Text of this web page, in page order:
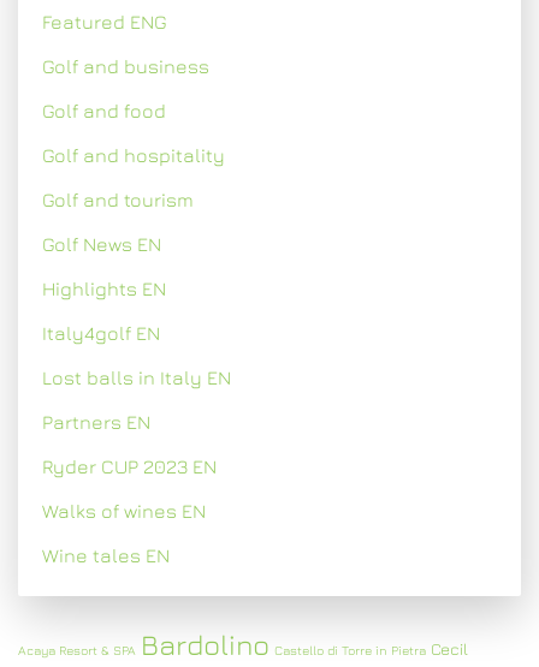
Featured ENG
Golf and business
Golf and food
Golf and hospitality
Golf and tourism
Golf News EN
Highlights EN
Italy4golf EN
Lost balls in Italy EN
Partners EN
Ryder CUP 2023 EN
Walks of wines EN
Wine tales EN
Acaya Resort & SPA Bardolino Castello di Torre in Pietra Cecil